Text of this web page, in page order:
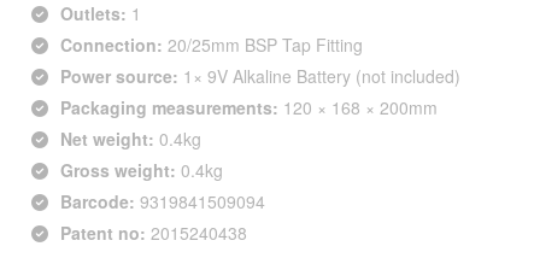
Outlets: 1
Connection: 20/25mm BSP Tap Fitting
Power source: 1× 9V Alkaline Battery (not included)
Packaging measurements: 120 × 168 × 200mm
Net weight: 0.4kg
Gross weight: 0.4kg
Barcode: 9319841509094
Patent no: 2015240438